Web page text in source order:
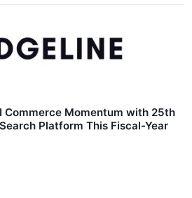
Commerce Momentum with 25th
Platform This Fiscal-Year